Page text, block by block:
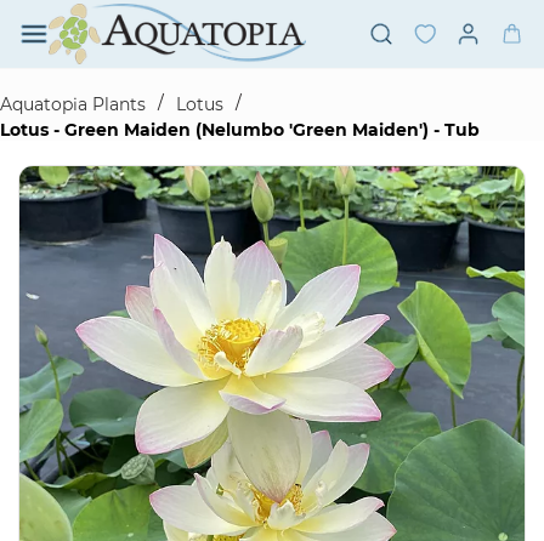
Skip to
main
content
Aquatopia Plants / Lotus /
Lotus - Green Maiden (Nelumbo 'Green Maiden') - Tub